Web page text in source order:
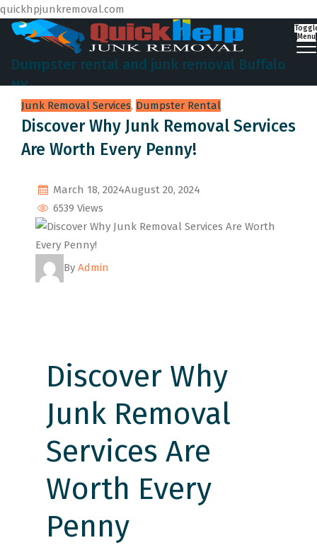
quickhpjunkremoval.com
Dumpster rental and junk removal Buffalo
NY
Menu
Junk Removal Services, Dumpster Rental
Discover Why Junk Removal Services
Are Worth Every Penny!
March 18, 2024August 20, 2024
6539 Views
By Admin
Discover Why
Junk Removal
Services Are
Worth Every
Penny